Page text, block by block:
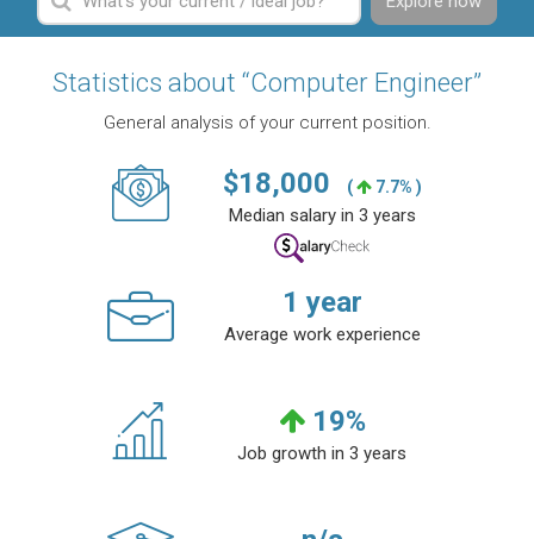
Statistics about “Computer Engineer”
General analysis of your current position.
$18,000 ( 7.7% )
Median salary in 3 years
1 year
Average work experience
19%
Job growth in 3 years